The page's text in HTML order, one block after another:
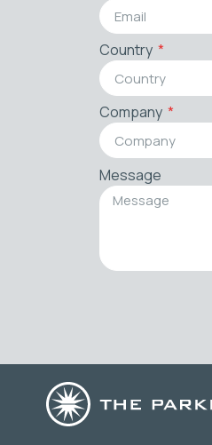
Country
Company
Message